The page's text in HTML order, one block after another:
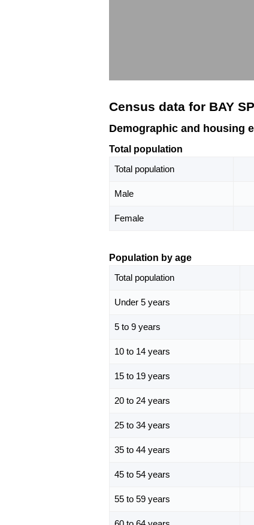
Census data for BAY
Demographic and housing
Total population
Total population
Male
Female
Population by age
Total population
Under 5 years
5 to 9 years
10 to 14 years
15 to 19 years
20 to 24 years
25 to 34 years
35 to 44 years
45 to 54 years
55 to 59 years